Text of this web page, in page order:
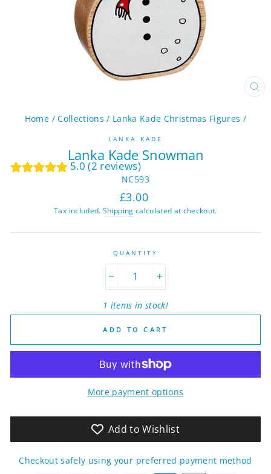
Home / Collections / Lanka Kade Christmas Figures /
LANKA KADE
Lanka Kade Snowman
5.0 (2 reviews)
NC593
Regular
price
£3.00
Tax included. Shipping calculated at checkout.
QUANTITY
1 items in stock!
ADD TO CART
More payment options
Add to Wishlist
Checkout safely using your preferred payment method